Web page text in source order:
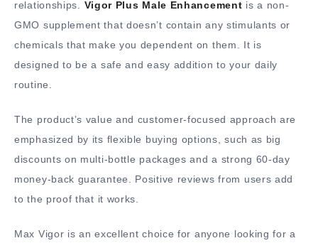
relationships. Vigor Plus Male Enhancement is a non-
GMO supplement that doesn’t contain any stimulants or
chemicals that make you dependent on them. It is
designed to be a safe and easy addition to your daily
routine.
The product’s value and customer-focused approach are
emphasized by its flexible buying options, such as big
discounts on multi-bottle packages and a strong 60-day
money-back guarantee. Positive reviews from users add
to the proof that it works.
Max Vigor is an excellent choice for anyone looking for a